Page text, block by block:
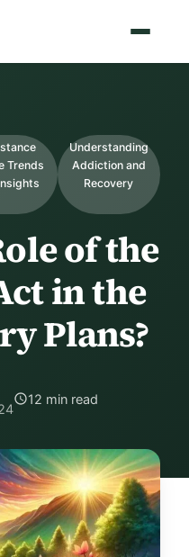
Trends
Understanding
Addiction and
Recovery
of the
in the
Plans?
12 min read